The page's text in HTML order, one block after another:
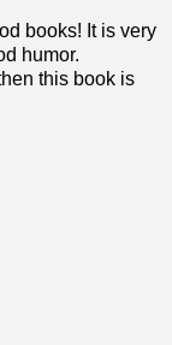
books! It is very
humor.
this book is